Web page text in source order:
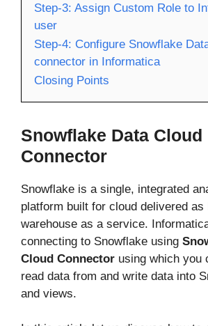
Step-3: Assign Custom Role to
user
Step-4: Configure Snowflake
connector in Informatica
Closing Points
Snowflake Data Cloud
Connector
Snowflake is a single, integrated
platform built for cloud delivered as
warehouse as a service.
connecting to Snowflake using
Cloud Connector using which you
read data from and write data into
and views.